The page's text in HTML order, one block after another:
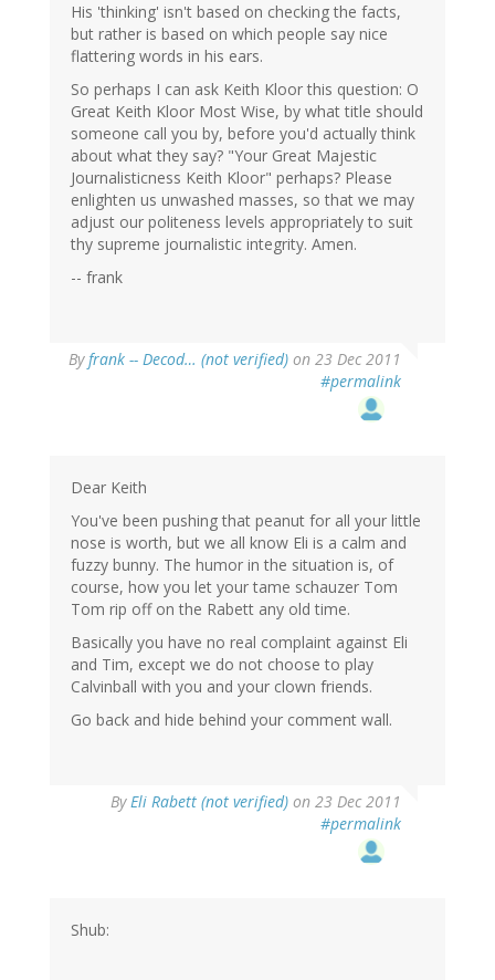
His 'thinking' isn't based on checking the facts,
but rather is based on which people say nice
flattering words in his ears.
So perhaps I can ask Keith Kloor this question: O
Great Keith Kloor Most Wise, by what title should
someone call you by, before you'd actually think
about what they say? "Your Great Majestic
Journalisticness Keith Kloor" perhaps? Please
enlighten us unwashed masses, so that we may
adjust our politeness levels appropriately to suit
thy supreme journalistic integrity. Amen.
-- frank
Byfrank -- Decod… (not verified) on 23 Dec 2011
#permalink
Dear Keith
You've been pushing that peanut for all your little
nose is worth, but we all know Eli is a calm and
fuzzy bunny. The humor in the situation is, of
course, how you let your tame schauzer Tom
Tom rip off on the Rabett any old time.
Basically you have no real complaint against Eli
and Tim, except we do not choose to play
Calvinball with you and your clown friends.
Go back and hide behind your comment wall.
ByEli Rabett (not verified) on 23 Dec 2011
#permalink
Shub: